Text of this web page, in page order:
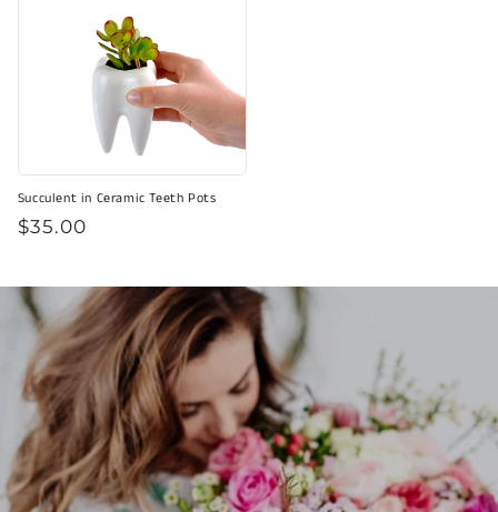
Succulent in Ceramic Teeth Pots
Regular
$35.00